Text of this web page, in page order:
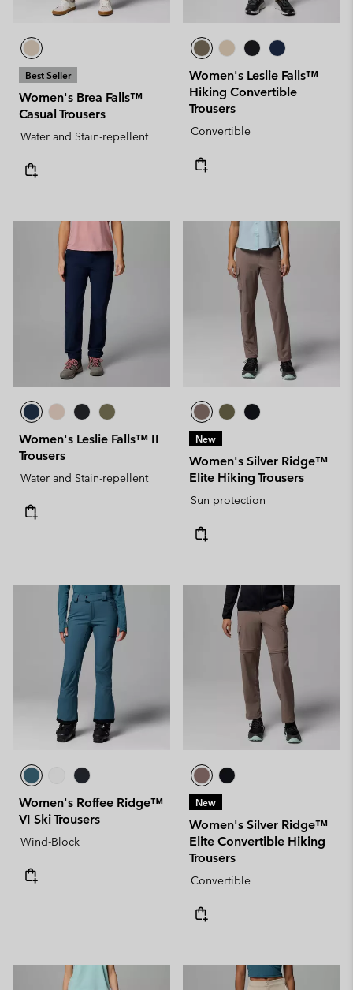
Best Seller
Women's Brea Falls™
Casual Trousers
Water and Stain-repellent
Women's Leslie Falls™
Hiking Convertible
Trousers
Convertible
Women's Leslie Falls™ II
Trousers
Water and Stain-repellent
New
Women's Silver Ridge™
Elite Hiking Trousers
Sun protection
Women's Roffee Ridge™
VI Ski Trousers
Wind-Block
New
Women's Silver Ridge™
Elite Convertible Hiking
Trousers
Convertible